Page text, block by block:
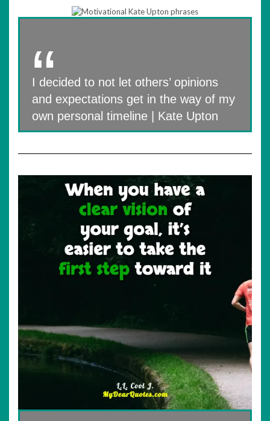
I decided to not let others’ opinions
and expectations get in the way of my
own personal timeline | Kate Upton